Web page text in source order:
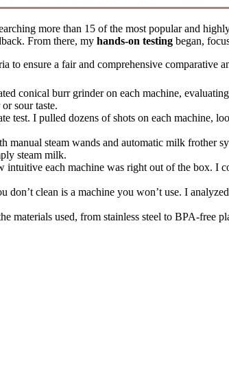
more than 15 of the most popular and
From there, my hands-on testing began,
to ensure a fair and comprehensive comparative
conical burr grinder on each machine,
sour taste.
test. I pulled dozens of shots on each machine,
manual steam wands and automatic milk frother
steam milk.
intuitive each machine was right out of the box. I
don’t clean is a machine you won’t use. I
materials used, from stainless steel to BPA-free